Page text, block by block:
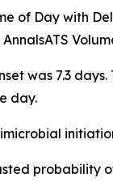
of Day with
was 7.3
day.
probability